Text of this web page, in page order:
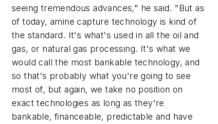
seeing tremendous advances," he said. "But as
of today, aminecapture technology is kind of
the standard. It's what's used in all the oil and
gas, or natural gas processing. It's what we
would call the most bankable technology, and
so that's probably what you're going to see
most of, but again, we take no position on
exact technologies as long as they're
bankable, financeable, predictable and have